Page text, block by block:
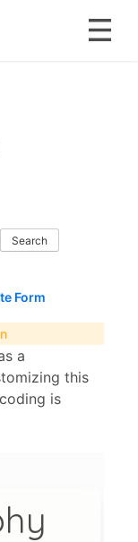
Form
a
this
is